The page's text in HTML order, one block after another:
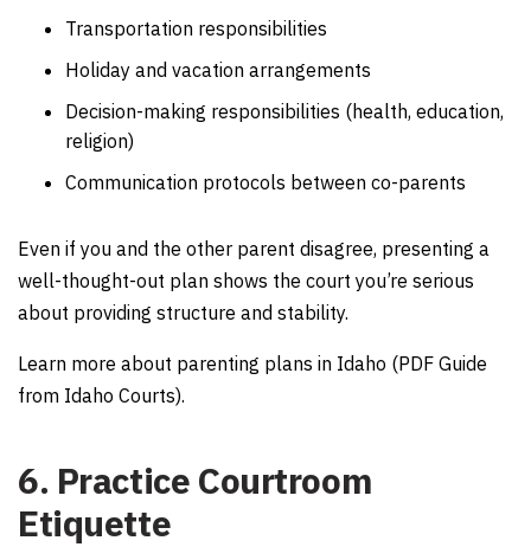
Transportation responsibilities
Holiday and vacation arrangements
Decision-making responsibilities (health, education,
religion)
Communication protocols between co-parents
Even if you and the other parent disagree, presenting a
well-thought-out plan shows the court you’re serious
about providing structure and stability.
Learn more about parenting plans in Idaho (PDF Guide
from Idaho Courts).
6. Practice Courtroom
Etiquette